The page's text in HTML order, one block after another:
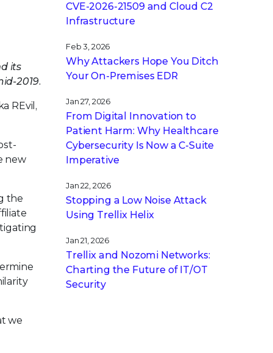
its
2019.
REvil,
new
the
we
CVE‑2026‑21509 and Cloud C2
Infrastructure
Feb 3, 2026
Why Attackers Hope You Ditch
Your On-Premises EDR
Jan 27, 2026
From Digital Innovation to
Patient Harm: Why Healthcare
Cybersecurity Is Now a C-Suite
Imperative
Jan 22, 2026
Stopping a Low Noise Attack
Using Trellix Helix
Jan 21, 2026
Trellix and Nozomi Networks:
Charting the Future of IT/OT
Security